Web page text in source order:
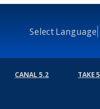
Select Language
CANAL 5.2 TAKE 5